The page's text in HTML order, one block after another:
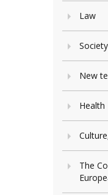
Law
Society
New
Health
The